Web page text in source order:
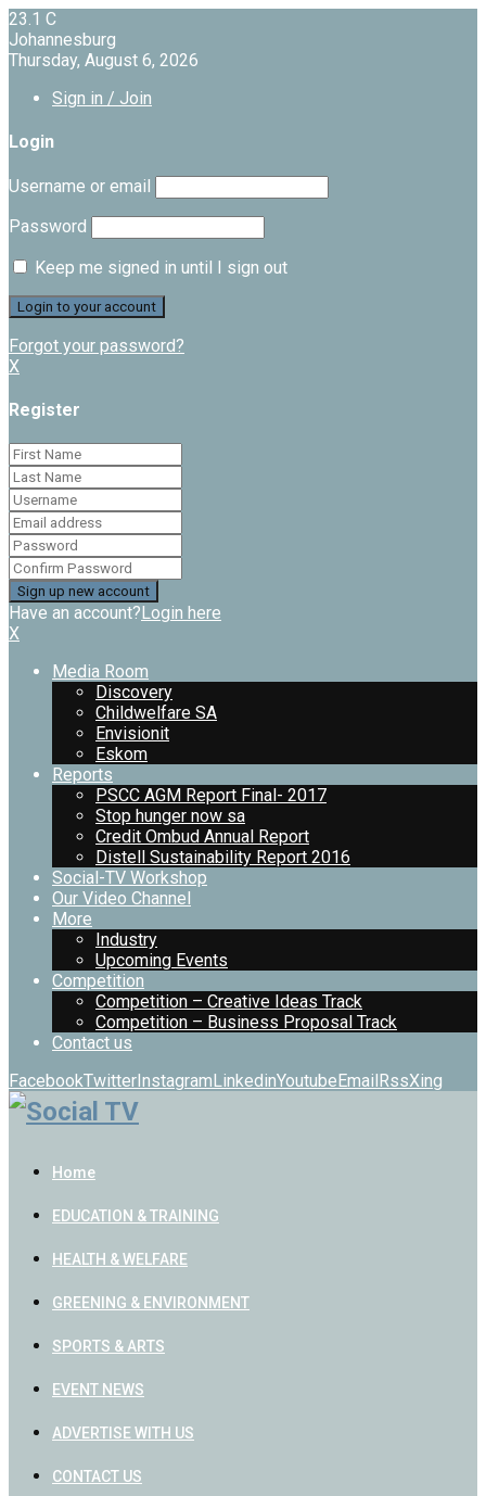
23.1 C
Johannesburg
Thursday, August 6, 2026
Sign in / Join
Login
Username or email
Password
Keep me signed in until I sign out
Forgot your password?
X
Register
Have an account?Login here
X
Media Room
Discovery
Childwelfare SA
Envisionit
Eskom
Reports
PSCC AGM Report Final- 2017
Stop hunger now sa
Credit Ombud Annual Report
Distell Sustainability Report 2016
Social-TV Workshop
Our Video Channel
More
Industry
Upcoming Events
Competition
Competition – Creative Ideas Track
Competition – Business Proposal Track
Contact us
FacebookTwitterInstagramLinkedinYoutubeEmailRssXing
Home
EDUCATION & TRAINING
HEALTH & WELFARE
GREENING & ENVIRONMENT
SPORTS & ARTS
EVENT NEWS
ADVERTISE WITH US
CONTACT US